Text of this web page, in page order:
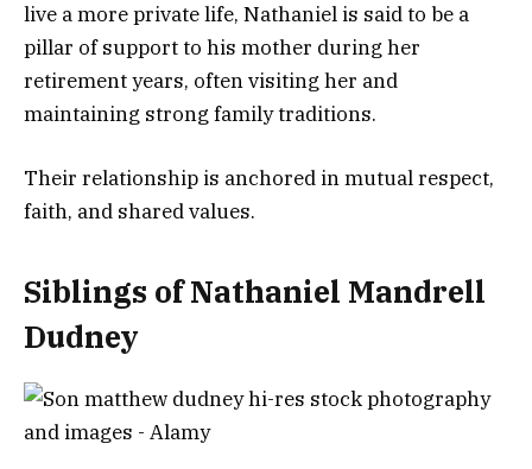
live a more private life, Nathaniel is said to be a
pillar of support to his mother during her
retirement years, often visiting her and
maintaining strong family traditions.
Their relationship is anchored in mutual respect,
faith, and shared values.
Siblings of Nathaniel Mandrell
Dudney